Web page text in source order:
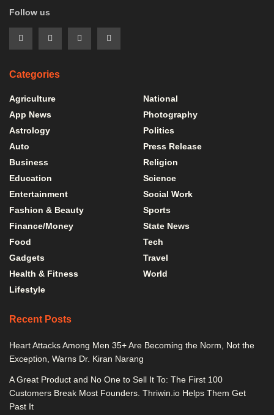
Follow us
Categories
Agriculture
App News
Astrology
Auto
Business
Education
Entertainment
Fashion & Beauty
Finance/Money
Food
Gadgets
Health & Fitness
Lifestyle
National
Photography
Politics
Press Release
Religion
Science
Social Work
Sports
State News
Tech
Travel
World
Recent Posts
Heart Attacks Among Men 35+ Are Becoming the Norm, Not the
Exception, Warns Dr. Kiran Narang
A Great Product and No One to Sell It To: The First 100
Customers Break Most Founders. Thriwin.io Helps Them Get
Past It